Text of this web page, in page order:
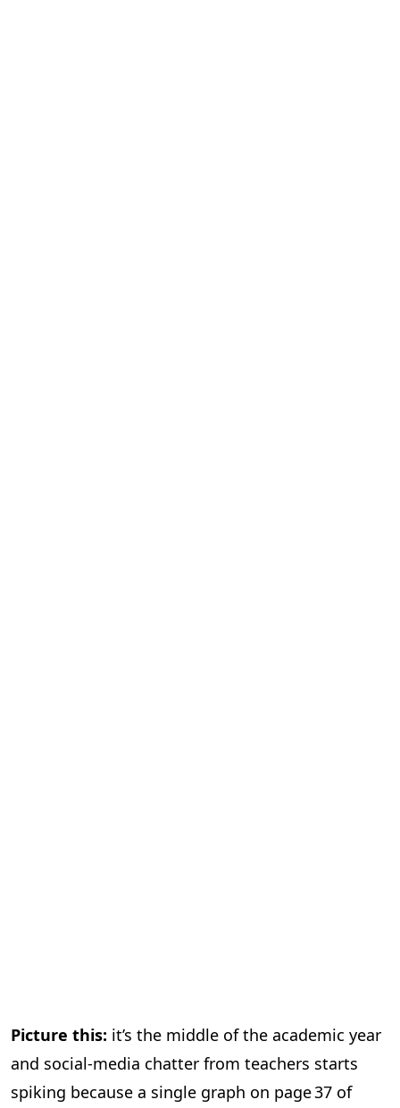
Picture this: it’s the middle of the academic year
and social‑media chatter from teachers starts
spiking because a single graph on page 37 of